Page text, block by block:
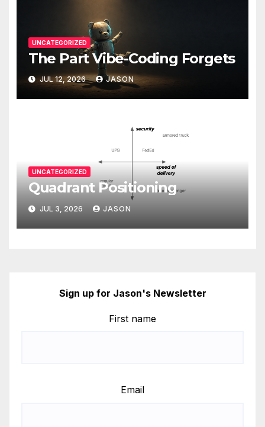
UNCATEGORIZED
The Part Vibe-Coding Forgets
JUL 12, 2026 JASON
UNCATEGORIZED
Quadrant Positioning
JUL 3, 2026 JASON
Sign up for Jason's Newsletter
First name
Email